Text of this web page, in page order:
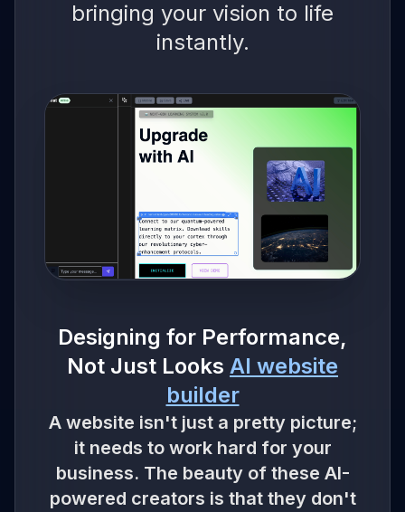
bringing your vision to life
instantly.
Designing for Performance,
Not Just Looks AI website
builder
A website isn't just a pretty picture;
it needs to work hard for your
business. The beauty of these AI-
powered creators is that they don't